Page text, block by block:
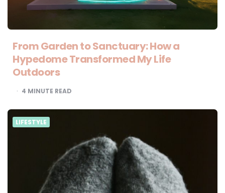
From Garden to Sanctuary: How a
Hypedome Transformed My Life
Outdoors
4 MINUTE READ
LIFESTYLE